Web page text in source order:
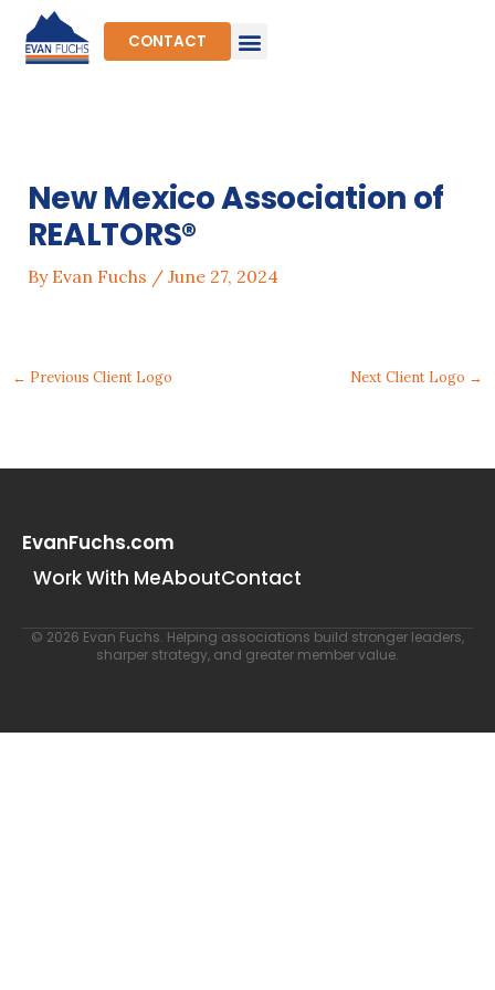
content
CONTACT
New Mexico Association of
REALTORS®
By Evan Fuchs / June 27, 2024
← Previous Client Logo Next Client Logo →
EvanFuchs.com
Work With MeAboutContact
© 2026 Evan Fuchs. Helping associations build stronger leaders,
sharper strategy, and greater member value.